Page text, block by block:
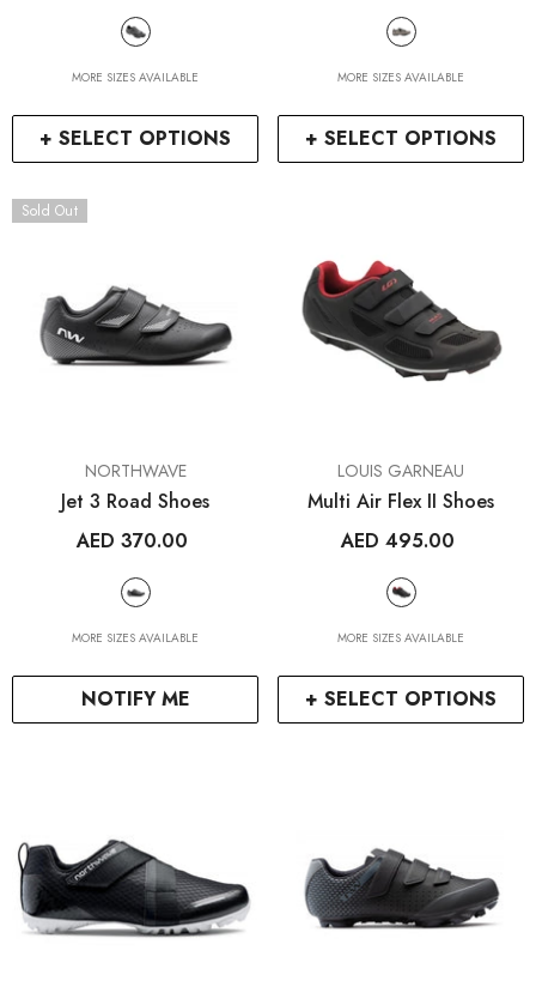
+ SELECT OPTIONS
MORE SIZES AVAILABLE
+ SELECT OPTIONS
MORE SIZES AVAILABLE
Sold Out
NOTIFY ME
VENDOR:NORTHWAVE
Jet 3 Road Shoes
AED 370.00
MORE SIZES AVAILABLE
+ SELECT OPTIONS
VENDOR:LOUIS GARNEAU
Multi Air Flex II Shoes
AED 495.00
MORE SIZES AVAILABLE